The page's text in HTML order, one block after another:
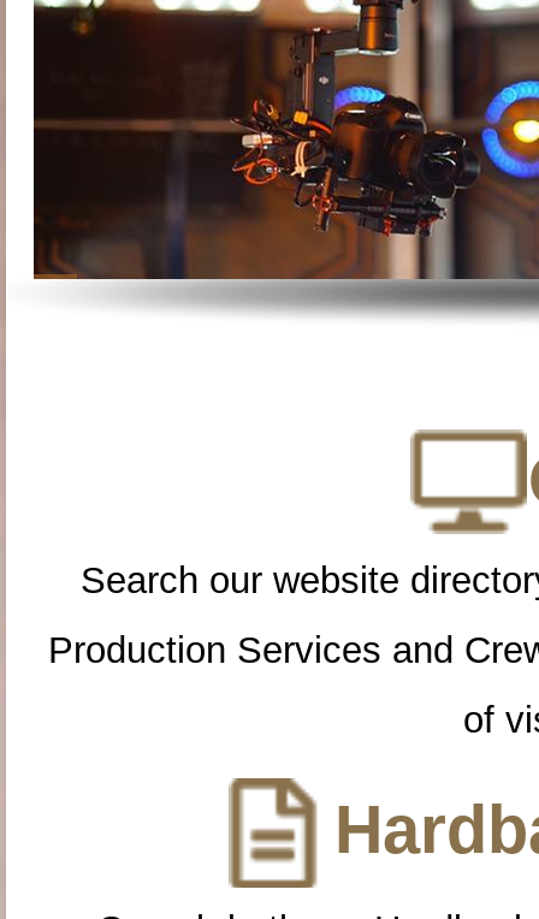
Search our website
Production Services and
of